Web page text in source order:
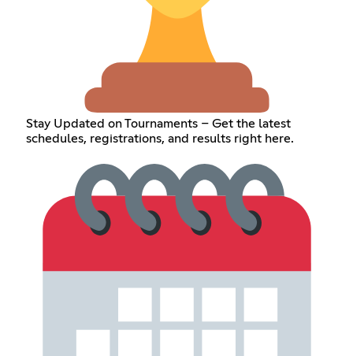
Stay Updated on Tournaments – Get the latest
schedules, registrations, and results right here.